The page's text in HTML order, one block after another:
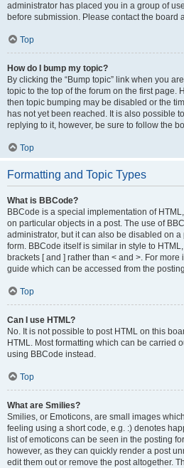
administrator has placed you in a group of
before submission. Please contact the board
Top
How do I bump my topic?
By clicking the “Bump topic” link when you
topic to the top of the forum on the first page.
then topic bumping may be disabled or the
has not yet been reached. It is also possible
replying to it, however, be sure to follow the
Top
Formatting and Topic Types
What is BBCode?
BBCode is a special implementation of
on particular objects in a post. The use of
administrator, but it can also be disabled on
form. BBCode itself is similar in style to
brackets [ and ] rather than < and >. For
guide which can be accessed from the
Top
Can I use HTML?
No. It is not possible to post HTML on this
HTML. Most formatting which can be carried
using BBCode instead.
Top
What are Smilies?
Smilies, or Emoticons, are small images
feeling using a short code, e.g. :) denotes
list of emoticons can be seen in the posting
however, as they can quickly render a post
edit them out or remove the post altogether.